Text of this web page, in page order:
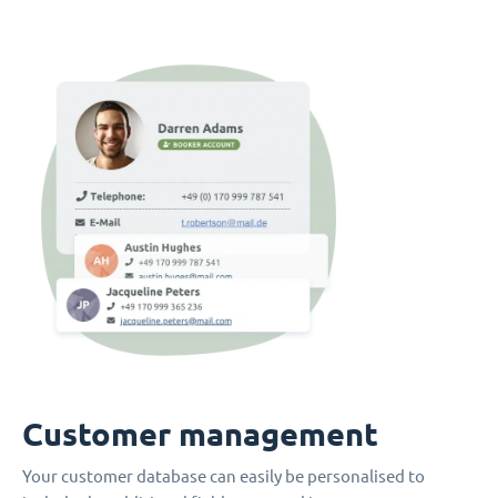
Customer management
Your customer database can easily be personalised to